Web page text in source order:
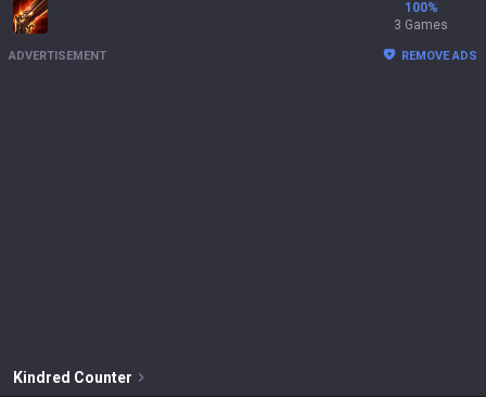
100%
3 Games
ADVERTISEMENT REMOVE ADS
Kindred Counter